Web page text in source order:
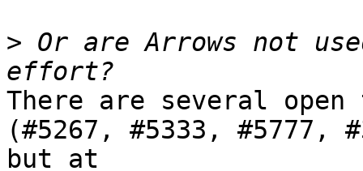
> Or are Arrows not
There are several
(#5267, #5333, #5777,
but at